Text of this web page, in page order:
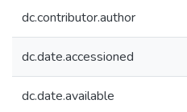
dc.contributor.author
dc.date.accessioned
dc.date.available